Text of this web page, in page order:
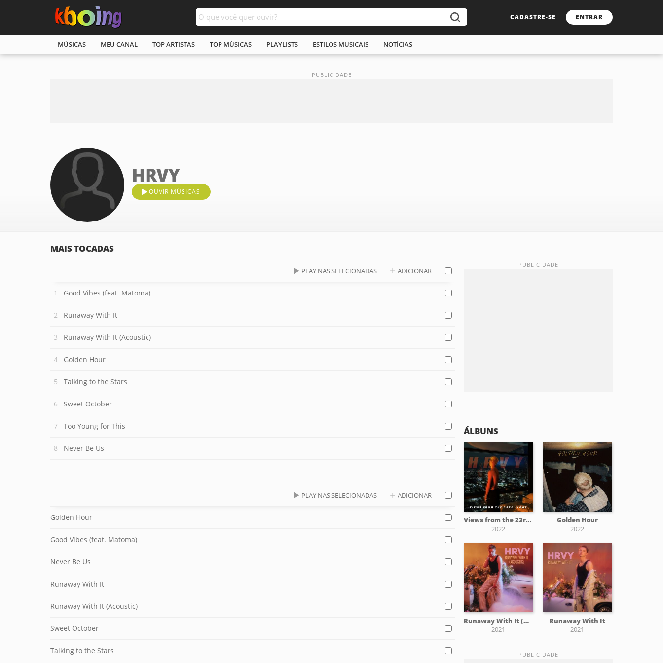
CADASTRE-SE ENTRAR
MÚSICAS MEU CANAL TOP ARTISTAS TOP MÚSICAS PLAYLISTS ESTILOS MUSICAIS NOTÍCIAS
HRVY
OUVIR MÚSICAS
MAIS TOCADAS
PLAY NAS SELECIONADAS ADICIONAR
Good Vibes (feat. Matoma)
Runaway With It
Runaway With It (Acoustic)
Golden Hour
Talking to the Stars
Sweet October
Too Young for This
Never Be Us
PLAY NAS SELECIONADAS ADICIONAR
Golden Hour
Good Vibes (feat. Matoma)
Never Be Us
Runaway With It
Runaway With It (Acoustic)
Sweet October
Talking to the Stars
ÁLBUNS
Views from the 23rd Floor
2022
Golden Hour
2022
Runaway With It (Acoustic)
2021
Runaway With It
2021